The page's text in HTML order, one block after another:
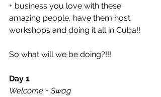
+ business you love with these
amazing people, have them host
workshops and doing it all in Cuba!!
So what will we be doing?!!!
Day 1
Welcome + Swag